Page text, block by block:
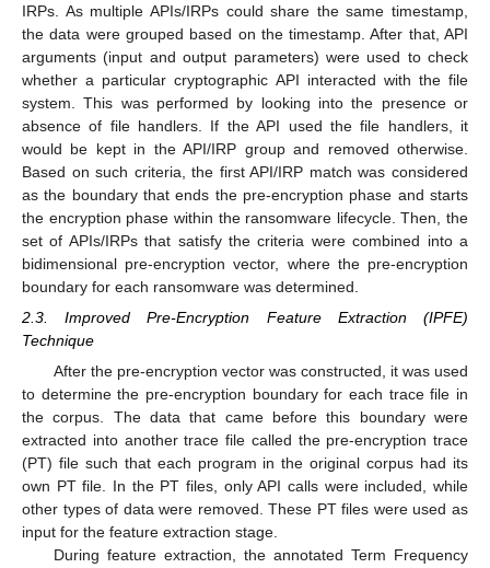
IRPs. As multiple APIs/IRPs could share the same timestamp,
the data were grouped based on the timestamp. After that, API
arguments (input and output parameters) were used to check
whether a particular cryptographic API interacted with the file
system. This was performed by looking into the presence or
absence of file handlers. If the API used the file handlers, it
would be kept in the API/IRP group and removed otherwise.
Based on such criteria, the first API/IRP match was considered
as the boundary that ends the pre-encryption phase and starts
the encryption phase within the ransomware lifecycle. Then, the
set of APIs/IRPs that satisfy the criteria were combined into a
bidimensional pre-encryption vector, where the pre-encryption
boundary for each ransomware was determined.
2.3. Improved Pre-Encryption Feature Extraction (IPFE)
Technique
After the pre-encryption vector was constructed, it was used
to determine the pre-encryption boundary for each trace file in
the corpus. The data that came before this boundary were
extracted into another trace file called the pre-encryption trace
(PT) file such that each program in the original corpus had its
own PT file. In the PT files, only API calls were included, while
other types of data were removed. These PT files were used as
input for the feature extraction stage.
During feature extraction, the annotated Term Frequency